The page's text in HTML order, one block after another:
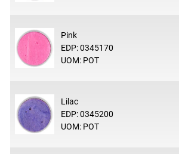
Pink
EDP: 0345170
UOM: POT
Lilac
EDP: 0345200
UOM: POT